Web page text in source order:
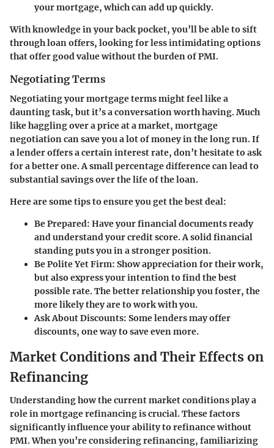
your mortgage, which can add up quickly.
With knowledge in your back pocket, you’ll be able to sift
through loan offers, looking for less intimidating options
that offer good value without the burden of PMI.
Negotiating Terms
Negotiating your mortgage terms might feel like a
daunting task, but it’s a conversation worth having. Much
like haggling over a price at a market, mortgage
negotiation can save you a lot of money in the long run. If
a lender offers a certain interest rate, don’t hesitate to ask
for a better one. A small percentage difference can lead to
substantial savings over the life of the loan.
Here are some tips to ensure you get the best deal:
Be Prepared: Have your financial documents ready
and understand your credit score. A solid financial
standing puts you in a stronger position.
Be Polite Yet Firm: Show appreciation for their work,
but also express your intention to find the best
possible rate. The better relationship you foster, the
more likely they are to work with you.
Ask About Discounts: Some lenders may offer
discounts, one way to save even more.
Market Conditions and Their Effects on
Refinancing
Understanding how the current market conditions play a
role in mortgage refinancing is crucial. These factors
significantly influence your ability to refinance without
PMI. When you’re considering refinancing, familiarizing